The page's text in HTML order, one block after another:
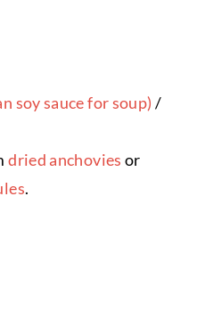
soy sauce for soup) /
dried anchovies or
.